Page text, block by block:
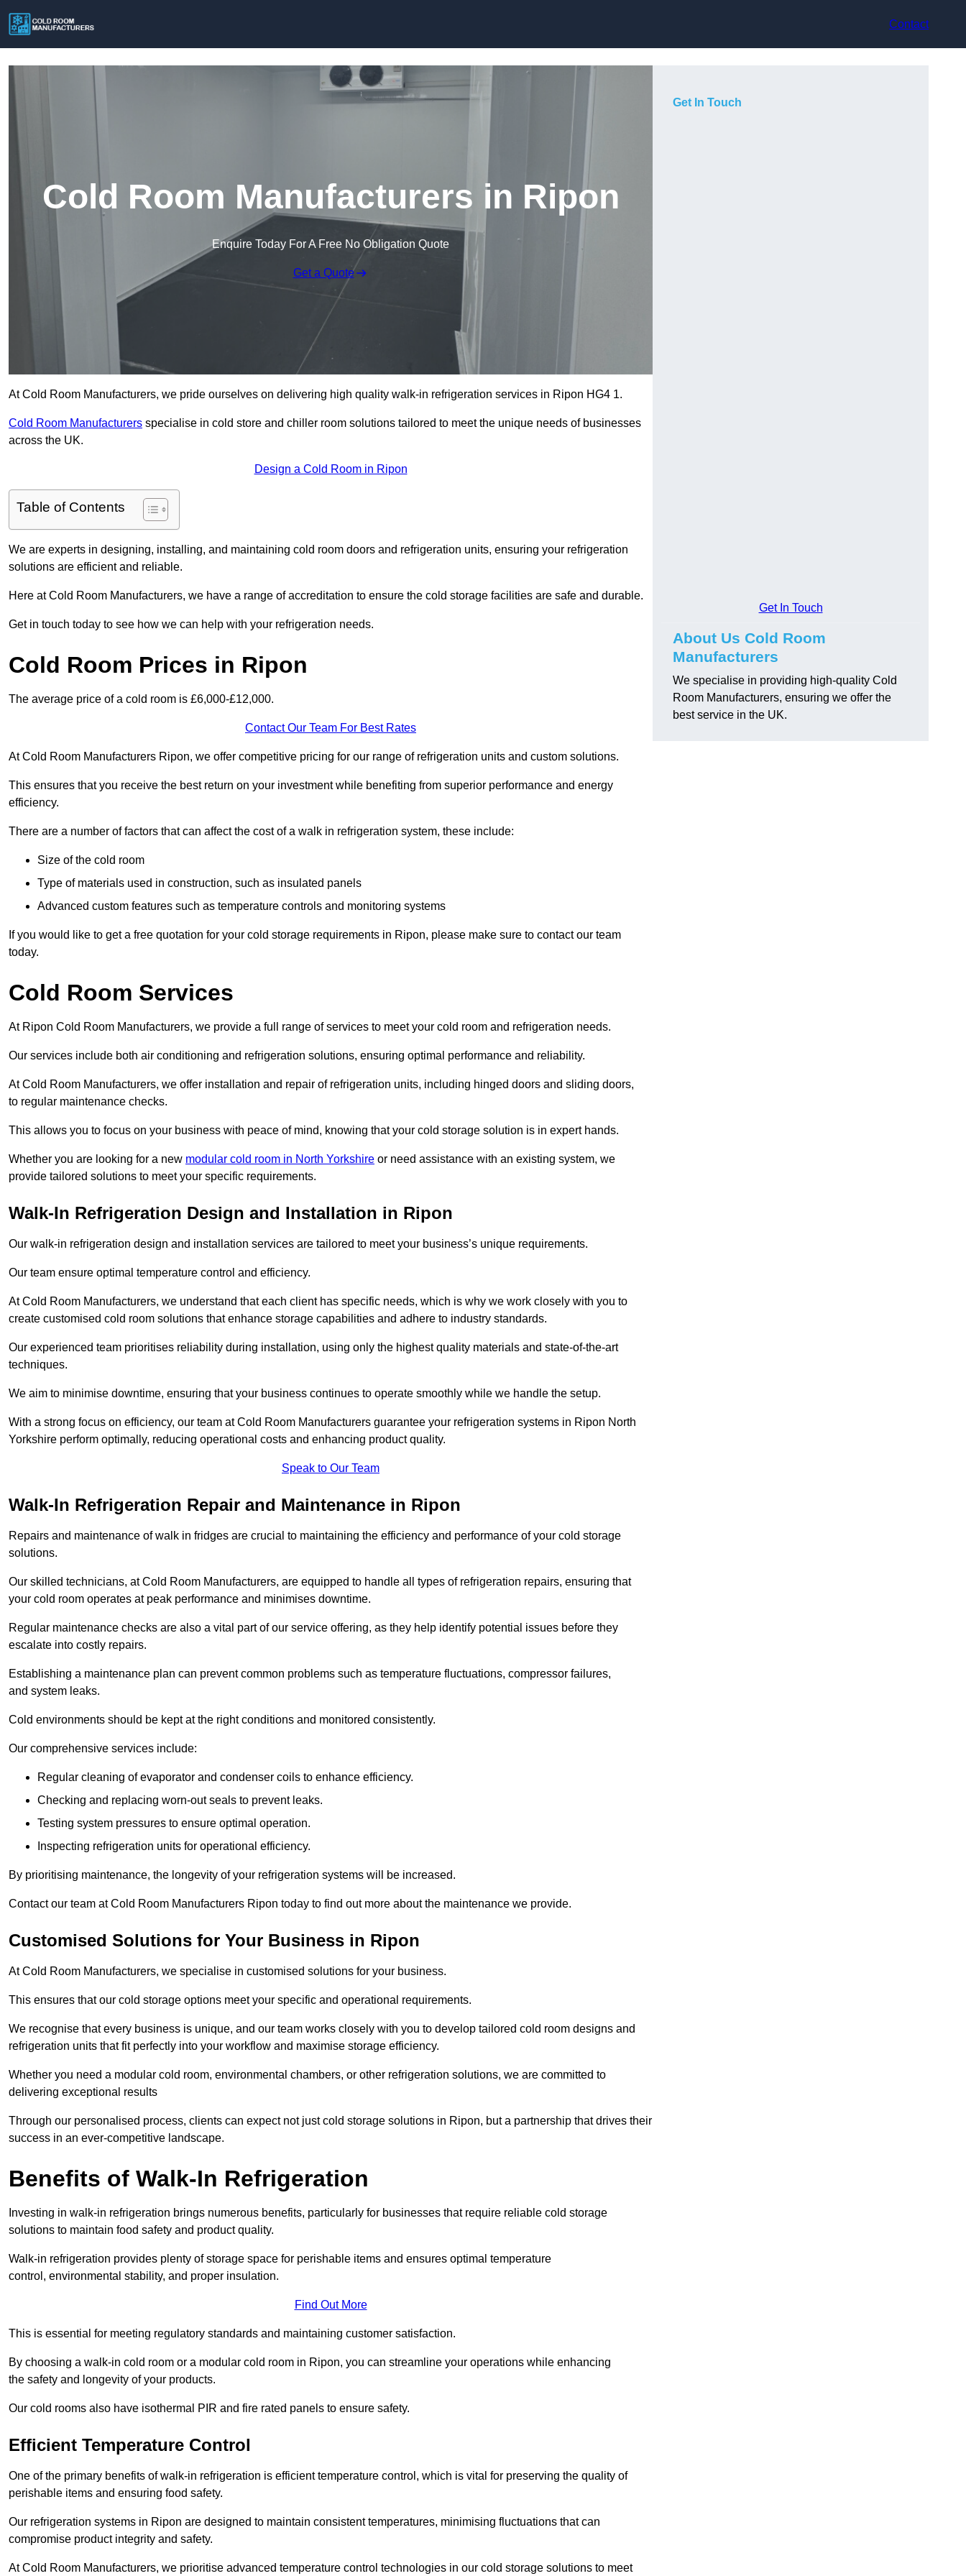
Contact
Cold Room Manufacturers in Ripon
Enquire Today For A Free No Obligation Quote
Get a Quote
At Cold Room Manufacturers, we pride ourselves on delivering high quality walk-in refrigeration services in Ripon HG4 1.
Cold Room Manufacturers specialise in cold store and chiller room solutions tailored to meet the unique needs of businesses
across the UK.
Design a Cold Room in Ripon
Table of Contents
We are experts in designing, installing, and maintaining cold room doors and refrigeration units, ensuring your refrigeration
solutions are efficient and reliable.
Here at Cold Room Manufacturers, we have a range of accreditation to ensure the cold storage facilities are safe and durable.
Get in touch today to see how we can help with your refrigeration needs.
Cold Room Prices in Ripon
The average price of a cold room is £6,000-£12,000.
Contact Our Team For Best Rates
At Cold Room Manufacturers Ripon, we offer competitive pricing for our range of refrigeration units and custom solutions.
This ensures that you receive the best return on your investment while benefiting from superior performance and energy
efficiency.
There are a number of factors that can affect the cost of a walk in refrigeration system, these include:
Size of the cold room
Type of materials used in construction, such as insulated panels
Advanced custom features such as temperature controls and monitoring systems
If you would like to get a free quotation for your cold storage requirements in Ripon, please make sure to contact our team
today.
Cold Room Services
At Ripon Cold Room Manufacturers, we provide a full range of services to meet your cold room and refrigeration needs.
Our services include both air conditioning and refrigeration solutions, ensuring optimal performance and reliability.
At Cold Room Manufacturers, we offer installation and repair of refrigeration units, including hinged doors and sliding doors,
to regular maintenance checks.
This allows you to focus on your business with peace of mind, knowing that your cold storage solution is in expert hands.
Whether you are looking for a new modular cold room in North Yorkshire or need assistance with an existing system, we
provide tailored solutions to meet your specific requirements.
Walk-In Refrigeration Design and Installation in Ripon
Our walk-in refrigeration design and installation services are tailored to meet your business’s unique requirements.
Our team ensure optimal temperature control and efficiency.
At Cold Room Manufacturers, we understand that each client has specific needs, which is why we work closely with you to
create customised cold room solutions that enhance storage capabilities and adhere to industry standards.
Our experienced team prioritises reliability during installation, using only the highest quality materials and state-of-the-art
techniques.
We aim to minimise downtime, ensuring that your business continues to operate smoothly while we handle the setup.
With a strong focus on efficiency, our team at Cold Room Manufacturers guarantee your refrigeration systems in Ripon North
Yorkshire perform optimally, reducing operational costs and enhancing product quality.
Speak to Our Team
Walk-In Refrigeration Repair and Maintenance in Ripon
Repairs and maintenance of walk in fridges are crucial to maintaining the efficiency and performance of your cold storage
solutions.
Our skilled technicians, at Cold Room Manufacturers, are equipped to handle all types of refrigeration repairs, ensuring that
your cold room operates at peak performance and minimises downtime.
Regular maintenance checks are also a vital part of our service offering, as they help identify potential issues before they
escalate into costly repairs.
Establishing a maintenance plan can prevent common problems such as temperature fluctuations, compressor failures,
and system leaks.
Cold environments should be kept at the right conditions and monitored consistently.
Our comprehensive services include:
Regular cleaning of evaporator and condenser coils to enhance efficiency.
Checking and replacing worn-out seals to prevent leaks.
Testing system pressures to ensure optimal operation.
Inspecting refrigeration units for operational efficiency.
By prioritising maintenance, the longevity of your refrigeration systems will be increased.
Contact our team at Cold Room Manufacturers Ripon today to find out more about the maintenance we provide.
Customised Solutions for Your Business in Ripon
At Cold Room Manufacturers, we specialise in customised solutions for your business.
This ensures that our cold storage options meet your specific and operational requirements.
We recognise that every business is unique, and our team works closely with you to develop tailored cold room designs and
refrigeration units that fit perfectly into your workflow and maximise storage efficiency.
Whether you need a modular cold room, environmental chambers, or other refrigeration solutions, we are committed to
delivering exceptional results
Through our personalised process, clients can expect not just cold storage solutions in Ripon, but a partnership that drives their
success in an ever-competitive landscape.
Benefits of Walk-In Refrigeration
Investing in walk-in refrigeration brings numerous benefits, particularly for businesses that require reliable cold storage
solutions to maintain food safety and product quality.
Walk-in refrigeration provides plenty of storage space for perishable items and ensures optimal temperature
control, environmental stability, and proper insulation.
Find Out More
This is essential for meeting regulatory standards and maintaining customer satisfaction.
By choosing a walk-in cold room or a modular cold room in Ripon, you can streamline your operations while enhancing
the safety and longevity of your products.
Our cold rooms also have isothermal PIR and fire rated panels to ensure safety.
Efficient Temperature Control
One of the primary benefits of walk-in refrigeration is efficient temperature control, which is vital for preserving the quality of
perishable items and ensuring food safety.
Our refrigeration systems in Ripon are designed to maintain consistent temperatures, minimising fluctuations that can
compromise product integrity and safety.
At Cold Room Manufacturers, we prioritise advanced temperature control technologies in our cold storage solutions to meet
Get In Touch
Get In Touch
About Us Cold Room
Manufacturers
We specialise in providing high-quality Cold
Room Manufacturers, ensuring we offer the
best service in the UK.